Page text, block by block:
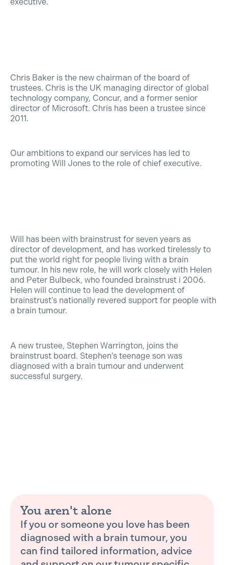
Chris Baker is the new chairman of the board of
trustees. Chris is the UK managing director of global
technology company, Concur, and a former senior
director of Microsoft. Chris has been a trustee since
2011.
Our ambitions to expand our services has led to
promoting Will Jones to the role of chief executive.
Will has been with brainstrust for seven years as
director of development, and has worked tirelessly to
put the world right for people living with a brain
tumour. In his new role, he will work closely with Helen
and Peter Bulbeck, who founded brainstrust i 2006.
Helen will continue to lead the development of
brainstrust’s nationally revered support for people with
a brain tumour.
A new trustee, Stephen Warrington, joins the
brainstrust board. Stephen’s teenage son was
diagnosed with a brain tumour and underwent
successful surgery.
You aren't alone
If you or someone you love has been
diagnosed with a brain tumour, you
can find tailored information, advice